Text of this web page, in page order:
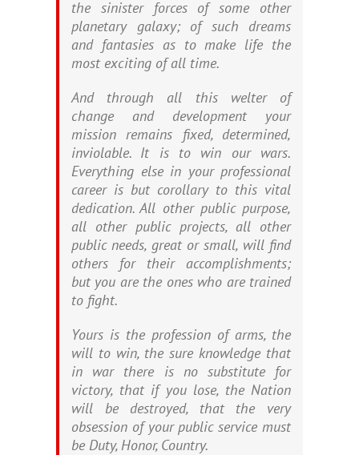
the sinister forces of some other
planetary galaxy; of such dreams
and fantasies as to make life the
most exciting of all time.
And through all this welter of
change and development your
mission remains fixed, determined,
inviolable. It is to win our wars.
Everything else in your professional
career is but corollary to this vital
dedication. All other public purpose,
all other public projects, all other
public needs, great or small, will find
others for their accomplishments;
but you are the ones who are trained
to fight.
Yours is the profession of arms, the
will to win, the sure knowledge that
in war there is no substitute for
victory, that if you lose, the Nation
will be destroyed, that the very
obsession of your public service must
be Duty, Honor, Country.